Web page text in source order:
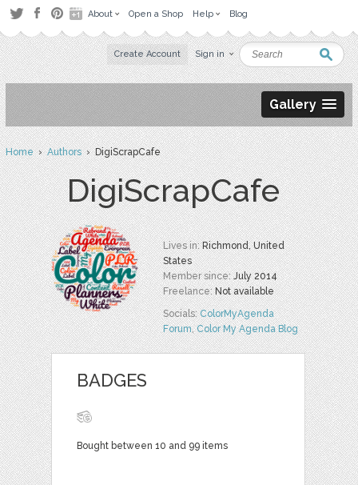
About Open a Shop Help Blog
Create Account Sign in
Gallery
Home›Authors› DigiScrapCafe
DigiScrapCafe
Lives in:Richmond, United
States
Member since:July 2014
Freelance:Not available
Socials:ColorMyAgenda
Forum,Color My Agenda Blog
BADGES
Bought between 10 and 99 items